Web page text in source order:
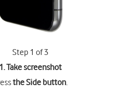
Step 1 of 3
1. Take screenshot
the Side button.